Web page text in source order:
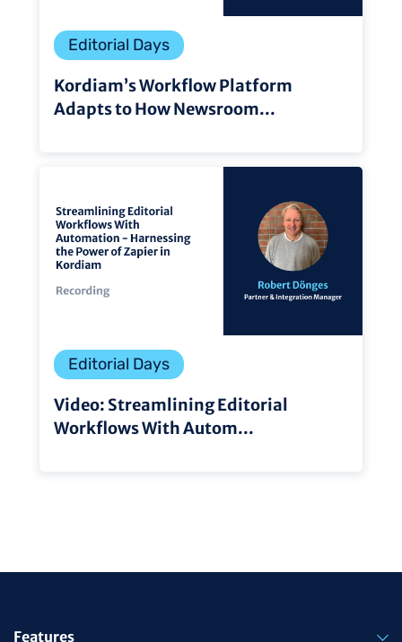
Editorial Days
Kordiam’s Workflow Platform
Adapts to How Newsroom...
Editorial Days
Video: Streamlining Editorial
Workflows With Autom...
Features